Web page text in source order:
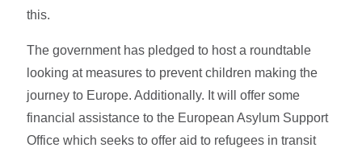
this.
The government has pledged to host a roundtable
looking at measures to prevent children making the
journey to Europe. Additionally. It will offer some
financial assistance to the European Asylum Support
Office which seeks to offer aid to refugees in transit